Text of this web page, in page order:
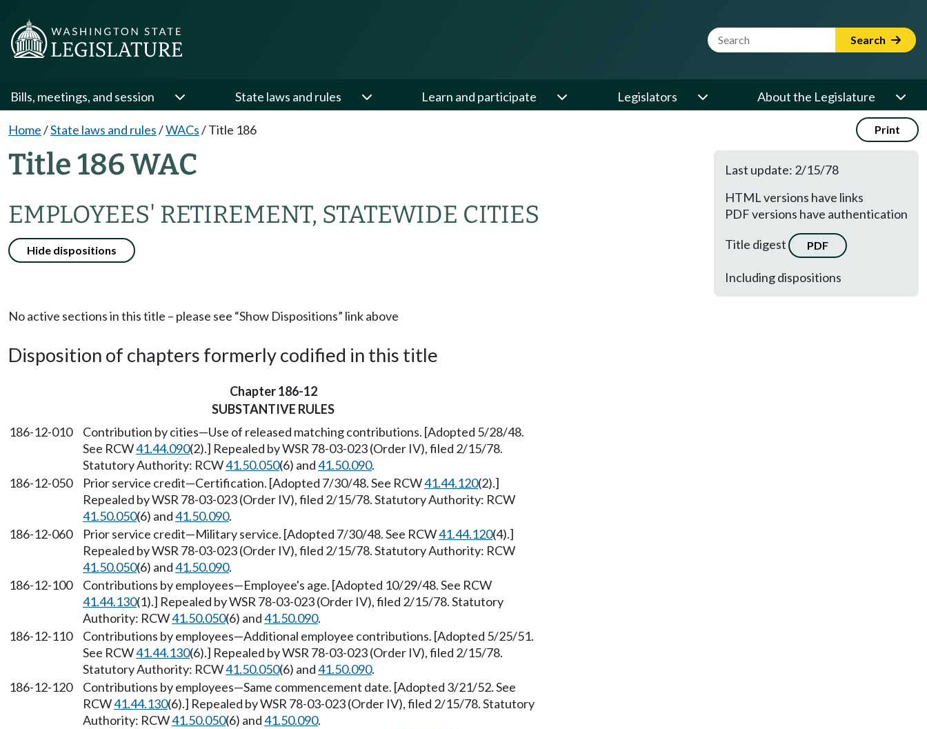
Website Search Term Search
Bills, meetings, and session State laws and rules Learn and participate Legislators About the Legislature
Home/State laws and rules/WACs/Title 186 Print
Title 186 WAC
EMPLOYEES' RETIREMENT, STATEWIDE CITIES
Hide dispositions
Last update: 2/15/78
HTML versions have links
PDF versions have authentication
Title digest
PDF
Including dispositions
No active sections in this title – please see “Show Dispositions” link above
Disposition of chapters formerly codified in this title
Chapter 186-12
SUBSTANTIVE RULES
186-12-010
Contribution by cities—Use of released matching contributions. [Adopted 5/28/48.
See RCW41.44.090(2).] Repealed by WSR 78-03-023 (Order IV), filed 2/15/78.
Statutory Authority: RCW41.50.050(6) and41.50.090.
186-12-050
Prior service credit—Certification. [Adopted 7/30/48. See RCW41.44.120(2).]
Repealed by WSR 78-03-023 (Order IV), filed 2/15/78. Statutory Authority: RCW
41.50.050(6) and41.50.090.
186-12-060
Prior service credit—Military service. [Adopted 7/30/48. See RCW41.44.120(4).]
Repealed by WSR 78-03-023 (Order IV), filed 2/15/78. Statutory Authority: RCW
41.50.050(6) and41.50.090.
186-12-100
Contributions by employees—Employee's age. [Adopted 10/29/48. See RCW
41.44.130(1).] Repealed by WSR 78-03-023 (Order IV), filed 2/15/78. Statutory
Authority: RCW41.50.050(6) and41.50.090.
186-12-110
Contributions by employees—Additional employee contributions. [Adopted 5/25/51.
See RCW41.44.130(6).] Repealed by WSR 78-03-023 (Order IV), filed 2/15/78.
Statutory Authority: RCW41.50.050(6) and41.50.090.
186-12-120
Contributions by employees—Same commencement date. [Adopted 3/21/52. See
RCW41.44.130(6).] Repealed by WSR 78-03-023 (Order IV), filed 2/15/78. Statutory
Authority: RCW41.50.050(6) and41.50.090.